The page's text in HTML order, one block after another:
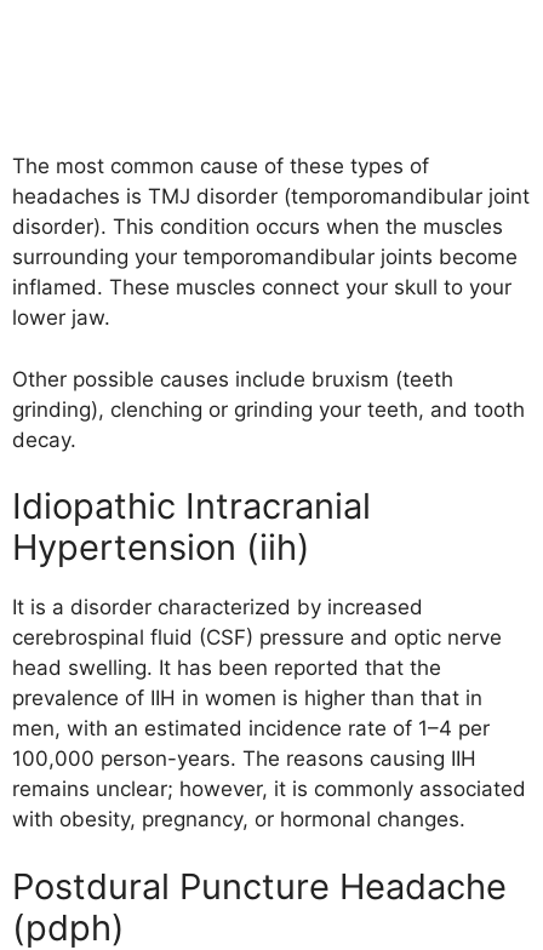
The most common cause of these types of
headaches is TMJ disorder (temporomandibular joint
disorder). This condition occurs when the muscles
surrounding your temporomandibular joints become
inflamed. These muscles connect your skull to your
lower jaw.
Other possible causes include bruxism (teeth
grinding), clenching or grinding your teeth, and tooth
decay.
Idiopathic Intracranial
Hypertension (iih)
It is a disorder characterized by increased
cerebrospinal fluid (CSF) pressure and optic nerve
head swelling. It has been reported that the
prevalence of IIH in women is higher than that in
men, with an estimated incidence rate of 1–4 per
100,000 person-years. The reasons causing IIH
remains unclear; however, it is commonly associated
with obesity, pregnancy, or hormonal changes.
Postdural Puncture Headache
(pdph)